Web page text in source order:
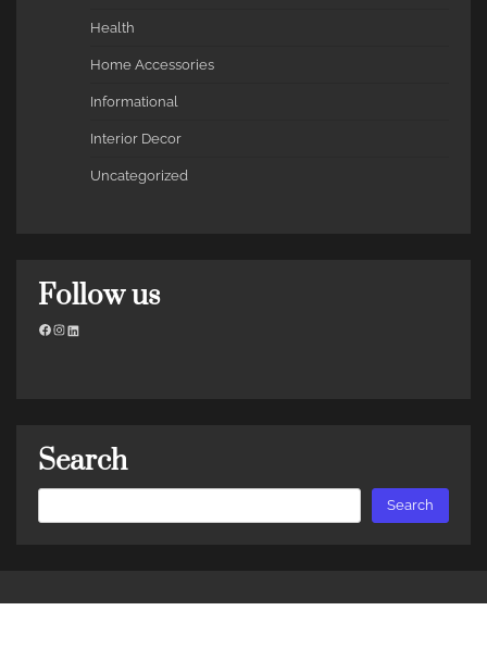
Health
Home Accessories
Informational
Interior Decor
Uncategorized
Follow us
Facebook
Instagram
LinkedIn
Search
Search